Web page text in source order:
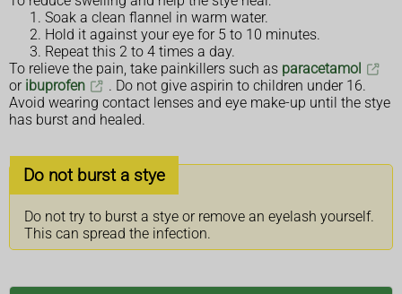
Soak a clean flannel in warm water.
Hold it against your eye for 5 to 10 minutes.
Repeat this 2 to 4 times a day.
To relieve the pain, take painkillers such as paracetamol
or ibuprofen
. Do not give aspirin to children under 16.
Avoid wearing contact lenses and eye make-up until the stye
has burst and healed.
Do not burst a stye
Do not try to burst a stye or remove an eyelash yourself.
This can spread the infection.